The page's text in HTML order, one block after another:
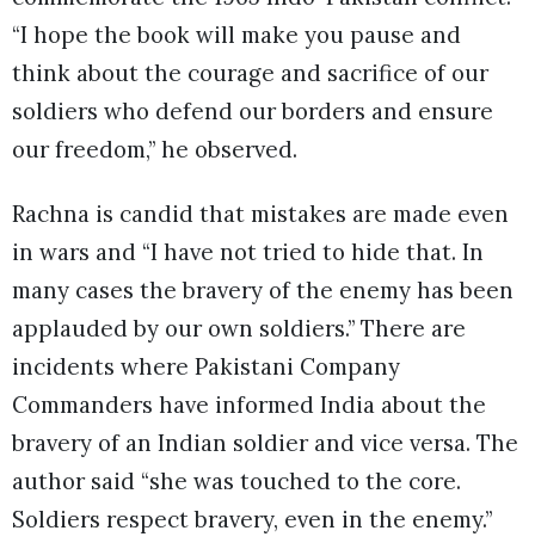
“I hope the book will make you pause and
think about the courage and sacrifice of our
soldiers who defend our borders and ensure
our freedom,” he observed.
Rachna is candid that mistakes are made even
in wars and “I have not tried to hide that. In
many cases the bravery of the enemy has been
applauded by our own soldiers.” There are
incidents where Pakistani Company
Commanders have informed India about the
bravery of an Indian soldier and vice versa. The
author said “she was touched to the core.
Soldiers respect bravery, even in the enemy.”